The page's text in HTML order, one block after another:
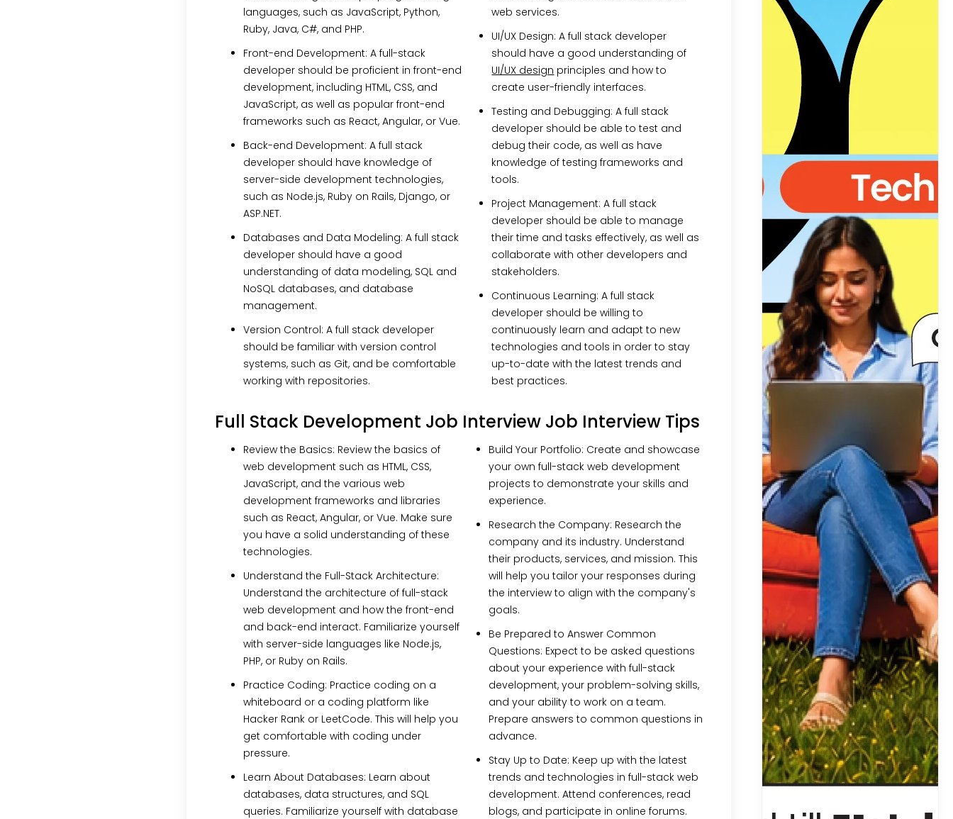
languages, such as JavaScript, Python,
Ruby, Java, C#, and PHP.
Front-end Development: A full-stack
developer should be proficient in front-end
development, including HTML, CSS, and
JavaScript, as well as popular front-end
frameworks such as React, Angular, or Vue.
Back-end Development: A full stack
developer should have knowledge of
server-side development technologies,
such as Node.js, Ruby on Rails, Django, or
ASP.NET.
Databases and Data Modeling: A full stack
developer should have a good
understanding of data modeling, SQL and
NoSQL databases, and database
management.
Version Control: A full stack developer
should be familiar with version control
systems, such as Git, and be comfortable
working with repositories.
web services.
UI/UX Design: A full stack developer
should have a good understanding of
UI/UX design principles and how to
create user-friendly interfaces.
Testing and Debugging: A full stack
developer should be able to test and
debug their code, as well as have
knowledge of testing frameworks and
tools.
Project Management: A full stack
developer should be able to manage
their time and tasks effectively, as well as
collaborate with other developers and
stakeholders.
Continuous Learning: A full stack
developer should be willing to
continuously learn and adapt to new
technologies and tools in order to stay
up-to-date with the latest trends and
best practices.
Full Stack Development Job Interview Job Interview Tips
Review the Basics: Review the basics of
web development such as HTML, CSS,
JavaScript, and the various web
development frameworks and libraries
such as React, Angular, or Vue. Make sure
you have a solid understanding of these
technologies.
Understand the Full-Stack Architecture:
Understand the architecture of full-stack
web development and how the front-end
and back-end interact. Familiarize yourself
with server-side languages like Node.js,
PHP, or Ruby on Rails.
Practice Coding: Practice coding on a
whiteboard or a coding platform like
Hacker Rank or LeetCode. This will help you
get comfortable with coding under
pressure.
Learn About Databases: Learn about
databases, data structures, and SQL
queries. Familiarize yourself with database
Build Your Portfolio: Create and showcase
your own full-stack web development
projects to demonstrate your skills and
experience.
Research the Company: Research the
company and its industry. Understand
their products, services, and mission. This
will help you tailor your responses during
the interview to align with the company's
goals.
Be Prepared to Answer Common
Questions: Expect to be asked questions
about your experience with full-stack
development, your problem-solving skills,
and your ability to work on a team.
Prepare answers to common questions in
advance.
Stay Up to Date: Keep up with the latest
trends and technologies in full-stack web
development. Attend conferences, read
blogs, and participate in online forums.